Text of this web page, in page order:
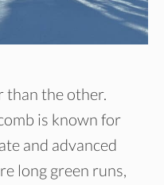
than the other.
is known for
and advanced
long green runs,